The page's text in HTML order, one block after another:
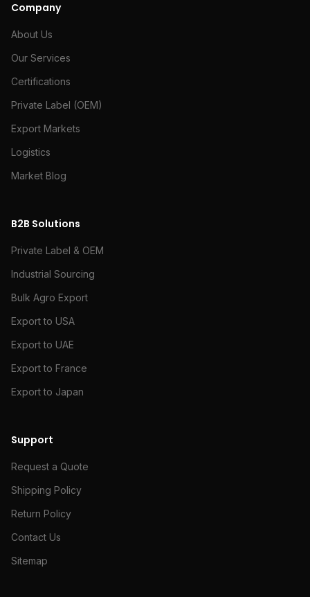
Company
About Us
Our Services
Certifications
Private Label (OEM)
Export Markets
Logistics
Market Blog
B2B Solutions
Private Label & OEM
Industrial Sourcing
Bulk Agro Export
Export to USA
Export to UAE
Export to France
Export to Japan
Support
Request a Quote
Shipping Policy
Return Policy
Contact Us
Sitemap